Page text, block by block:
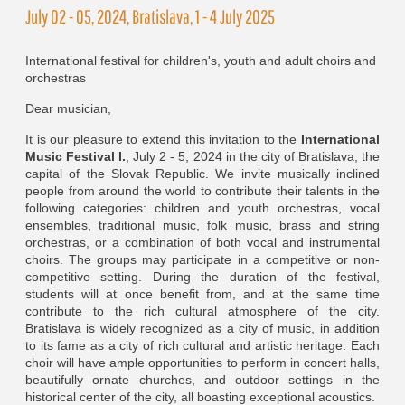
July 02 - 05, 2024, Bratislava, 1 - 4 July 2025
International festival for children's, youth and adult choirs and
orchestras
Dear musician,
It is our pleasure to extend this invitation to the International
Music Festival I. , July 2 - 5, 2024 in the city of Bratislava, the
capital of the Slovak Republic. We invite musically inclined
people from around the world to contribute their talents in the
following categories: children and youth orchestras, vocal
ensembles, traditional music, folk music, brass and string
orchestras, or a combination of both vocal and instrumental
choirs. The groups may participate in a competitive or non-
competitive setting. During the duration of the festival,
students will at once benefit from, and at the same time
contribute to the rich cultural atmosphere of the city.
Bratislava is widely recognized as a city of music, in addition
to its fame as a city of rich cultural and artistic heritage. Each
choir will have ample opportunities to perform in concert halls,
beautifully ornate churches, and outdoor settings in the
historical center of the city, all boasting exceptional acoustics.